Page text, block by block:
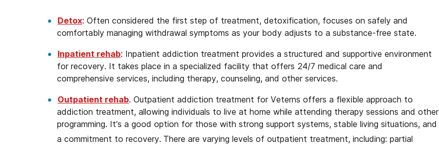
Detox: Often considered the first step of treatment, detoxification, focuses on safely and
comfortably managing withdrawal symptoms as your body adjusts to a substance-free state.
Inpatient rehab: Inpatient addiction treatment provides a structured and supportive environment
for recovery. It takes place in a specialized facility that offers 24/7 medical care and
comprehensive services, including therapy, counseling, and other services.
Outpatient rehab. Outpatient addiction treatment for Veterns offers a flexible approach to
addiction treatment, allowing individuals to live at home while attending therapy sessions and other
programming. It’s a good option for those with strong support systems, stable living situations, and
a commitment to recovery. There are varying levels of outpatient treatment, including: partial